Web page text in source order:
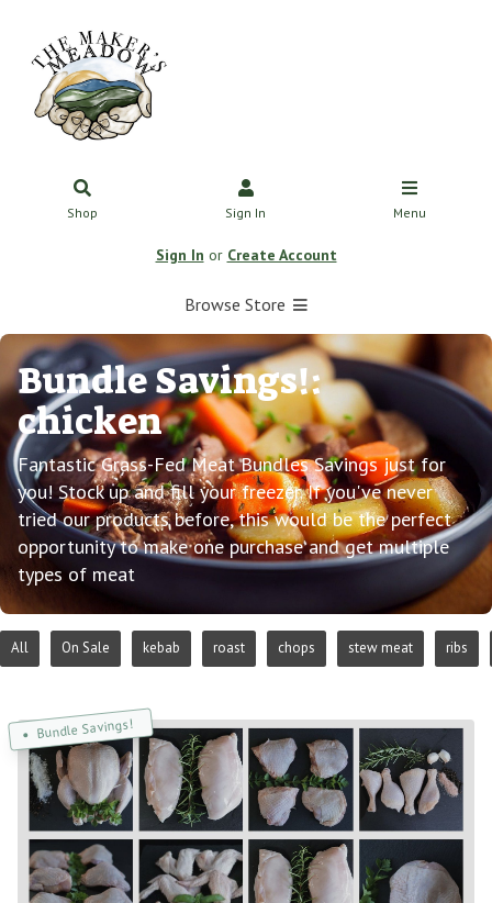
Shop Sign In Menu
Sign In or Create Account
Browse Store
Bundle Savings!:
chicken
Fantastic Grass-Fed Meat Bundles Savings just for
you! Stock up and fill your freezer. If you've never
tried our products before, this would be the perfect
opportunity to make one purchase and get multiple
types of meat
All On Sale kebab roast chops stew meat ribs
Bundle Savings!